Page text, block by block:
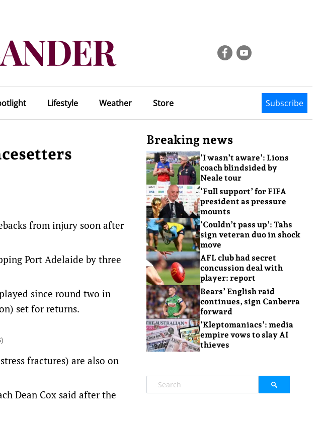
Lifestyle Weather Store Subscribe
from injury soon after
Port Adelaide by three
since round two in
set for returns.
fractures) are also on
Dean Cox said after the
Breaking news
‘I wasn’t aware’: Lions
coach blindsided by
Neale tour
‘Full support’ for FIFA
president as pressure
mounts
‘Couldn’t pass up’: Tahs
sign veteran duo in shock
move
AFL club had secret
concussion deal with
player: report
Bears’ English raid
continues, sign Canberra
forward
‘Kleptomaniacs’: media
empire vows to slay AI
thieves